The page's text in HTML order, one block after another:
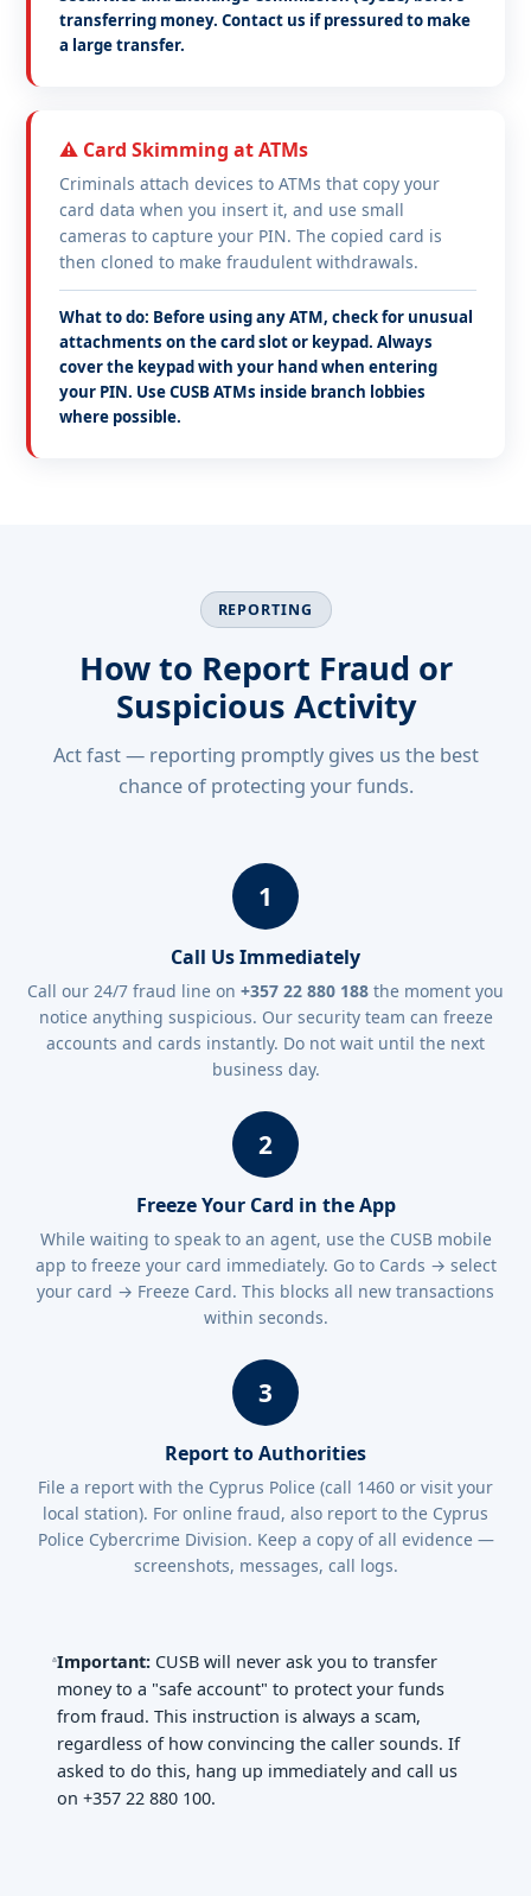
transferring money. Contact us if pressured to make
a large transfer.
⚠️ Card Skimming at ATMs
Criminals attach devices to ATMs that copy your
card data when you insert it, and use small
cameras to capture your PIN. The copied card is
then cloned to make fraudulent withdrawals.
What to do: Before using any ATM, check for unusual
attachments on the card slot or keypad. Always
cover the keypad with your hand when entering
your PIN. Use CUSB ATMs inside branch lobbies
where possible.
REPORTING
How to Report Fraud or
Suspicious Activity
Act fast — reporting promptly gives us the best
chance of protecting your funds.
1
Call Us Immediately
Call our 24/7 fraud line on +357 22 880 188 the moment you
notice anything suspicious. Our security team can freeze
accounts and cards instantly. Do not wait until the next
business day.
2
Freeze Your Card in the App
While waiting to speak to an agent, use the CUSB mobile
app to freeze your card immediately. Go to Cards → select
your card → Freeze Card. This blocks all new transactions
within seconds.
3
Report to Authorities
File a report with the Cyprus Police (call 1460 or visit your
local station). For online fraud, also report to the Cyprus
Police Cybercrime Division. Keep a copy of all evidence —
screenshots, messages, call logs.
Important: CUSB will never ask you to transfer
money to a "safe account" to protect your funds
from fraud. This instruction is always a scam,
regardless of how convincing the caller sounds. If
asked to do this, hang up immediately and call us
on +357 22 880 100.